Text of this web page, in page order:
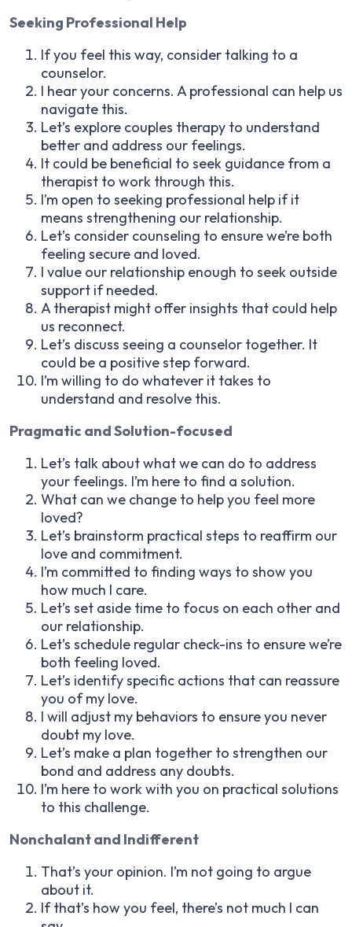
Seeking Professional Help
If you feel this way, consider talking to a
counselor.
I hear your concerns. A professional can help us
navigate this.
Let’s explore couples therapy to understand
better and address our feelings.
It could be beneficial to seek guidance from a
therapist to work through this.
I’m open to seeking professional help if it
means strengthening our relationship.
Let’s consider counseling to ensure we’re both
feeling secure and loved.
I value our relationship enough to seek outside
support if needed.
A therapist might offer insights that could help
us reconnect.
Let’s discuss seeing a counselor together. It
could be a positive step forward.
I’m willing to do whatever it takes to
understand and resolve this.
Pragmatic and Solution-focused
Let’s talk about what we can do to address
your feelings. I’m here to find a solution.
What can we change to help you feel more
loved?
Let’s brainstorm practical steps to reaffirm our
love and commitment.
I’m committed to finding ways to show you
how much I care.
Let’s set aside time to focus on each other and
our relationship.
Let’s schedule regular check-ins to ensure we’re
both feeling loved.
Let’s identify specific actions that can reassure
you of my love.
I will adjust my behaviors to ensure you never
doubt my love.
Let’s make a plan together to strengthen our
bond and address any doubts.
I’m here to work with you on practical solutions
to this challenge.
Nonchalant and Indifferent
That’s your opinion. I’m not going to argue
about it.
If that’s how you feel, there’s not much I can